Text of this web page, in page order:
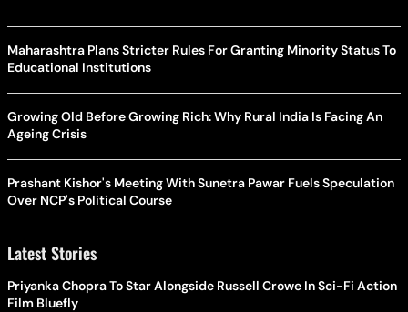
Maharashtra Plans Stricter Rules For Granting Minority Status To
Educational Institutions
Growing Old Before Growing Rich: Why Rural India Is Facing An
Ageing Crisis
Prashant Kishor's Meeting With Sunetra Pawar Fuels Speculation
Over NCP's Political Course
Latest Stories
Priyanka Chopra To Star Alongside Russell Crowe In Sci-Fi Action
Film Bluefly